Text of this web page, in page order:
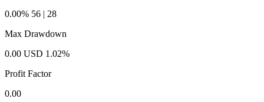
0.00% 56
28
Max Drawdown
0.00 USD 1.02%
Profit Factor
0.00